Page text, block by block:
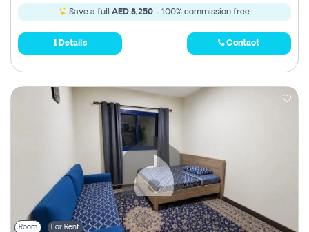
Save a full AED 8,250- 100% commission free.
Details Contact
Room For Rent